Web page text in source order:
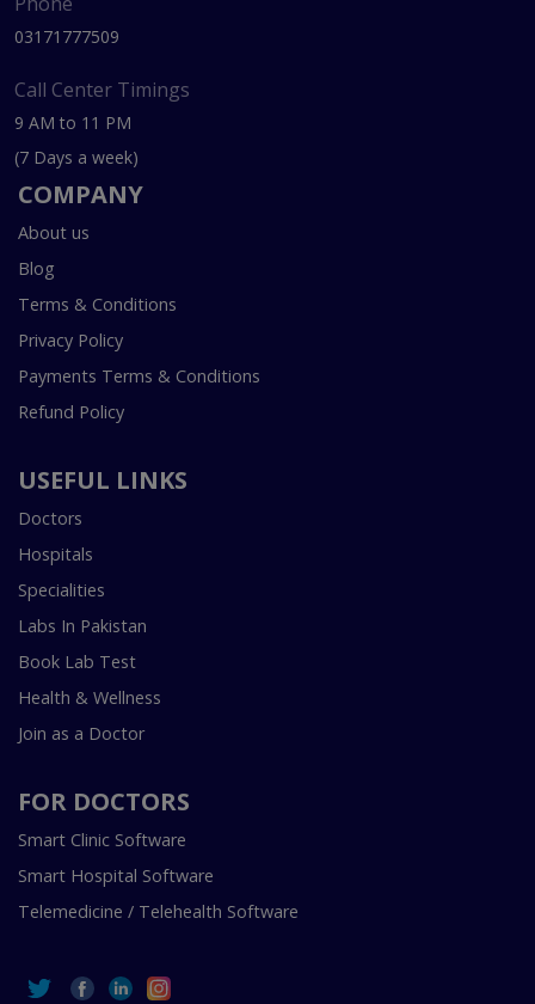
03171777509
Call Center Timings
9 AM to 11 PM
(7 Days a week)
COMPANY
About us
Blog
Terms & Conditions
Privacy Policy
Payments Terms & Conditions
Refund Policy
USEFUL LINKS
Doctors
Hospitals
Specialities
Labs In Pakistan
Book Lab Test
Health & Wellness
Join as a Doctor
FOR DOCTORS
Smart Clinic Software
Smart Hospital Software
Telemedicine / Telehealth Software